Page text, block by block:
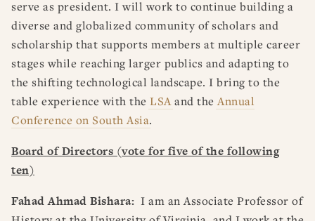
serve as president. I will work to continue building a
diverse and globalized community of scholars and
scholarship that supports members at multiple career
stages while reaching larger publics and adapting to
the shifting technological landscape. I bring to the
table experience with the LSAand theAnnual
Conference on South Asia.
Board of Directors (vote for five of the following
ten)
Fahad Ahmad Bishara: I am an Associate Professor of